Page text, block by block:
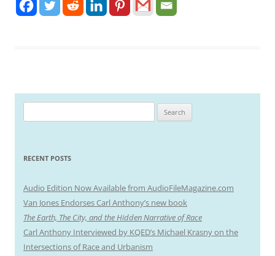
e
r
h
f
o
r
:
RECENT POSTS
Audio Edition Now Available from AudioFileMagazine.com
Van Jones Endorses Carl Anthony’s new book
The Earth, The City, and the Hidden Narrative of Race
Carl Anthony Interviewed by KQED’s Michael Krasny on the
Intersections of Race and Urbanism